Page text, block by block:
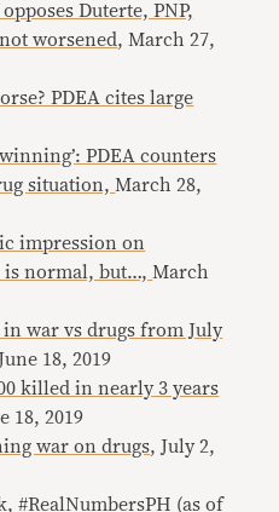
Duterte, PNP,
worsened, March 27,
PDEA cites large
winning’: PDEA counters
situation, March 28,
impression on
is normal, but…, March
war vs drugs from July
18, 2019
killed in nearly 3 years
18, 2019
war on drugs, July 2,
#RealNumbersPH (as of